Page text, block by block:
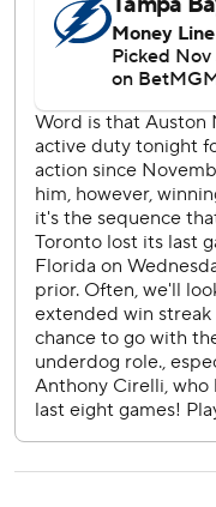
Lightning: Victor
the franchise leader
St. Louis. … Kucherov
body injury. Kucherov
in Nashville, but
overtime.
Robertson scored 33
Maple Leafs a 3-0
goal was the first for
of 19 games.
Maple Leafs RW
to become the fourth
least 30 points in
Keon, Mats Sundi and